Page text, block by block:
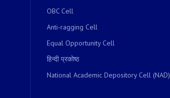
OBC Cell
Anti-ragging Cell
Equal Opportunity Cell
हिन्दी प्रकोष्ठ
National Academic Depository Cell (NAD)